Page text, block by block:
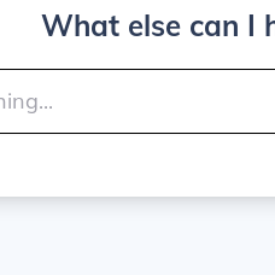
What else can I